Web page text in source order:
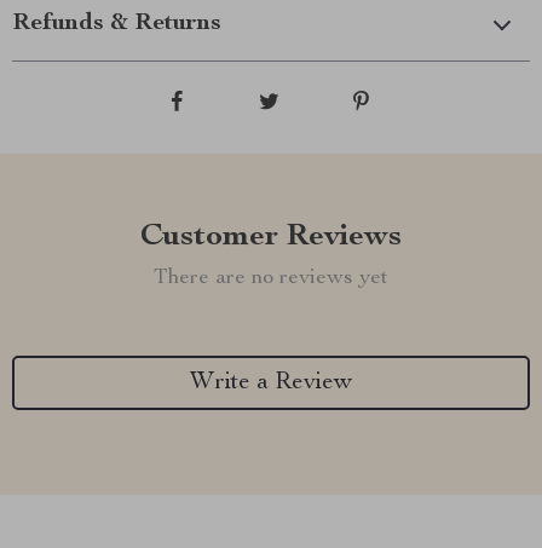
Refunds & Returns
Customer Reviews
There are no reviews yet
Write a Review